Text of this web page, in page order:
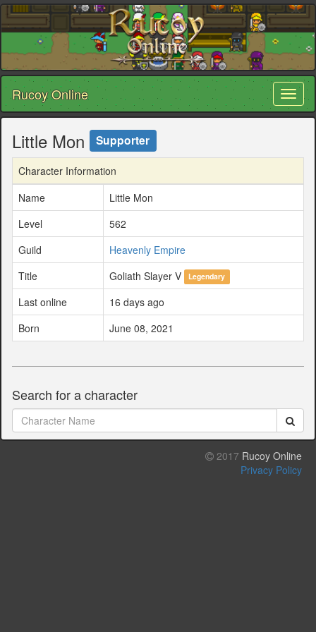
Rucoy Online
Little Mon Supporter
Character Information
Name
Little Mon
Level
562
Guild
Heavenly Empire
Title
Goliath Slayer V Legendary
Last online
16 days ago
Born
June 08, 2021
Search for a character
2017 Rucoy Online
Privacy Policy